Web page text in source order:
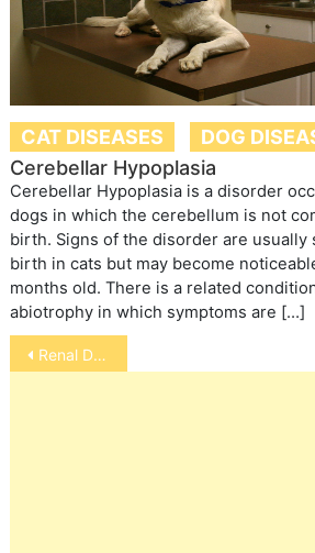
CAT DISEASES
DOG
Cerebellar Hypoplasia
Cerebellar Hypoplasia is a disorder
dogs in which the cerebellum is not
birth. Signs of the disorder are usually
birth in cats but may become
months old. There is a related
abiotrophy in which symptoms are […]
Post
navigation
Renal Dysplasia